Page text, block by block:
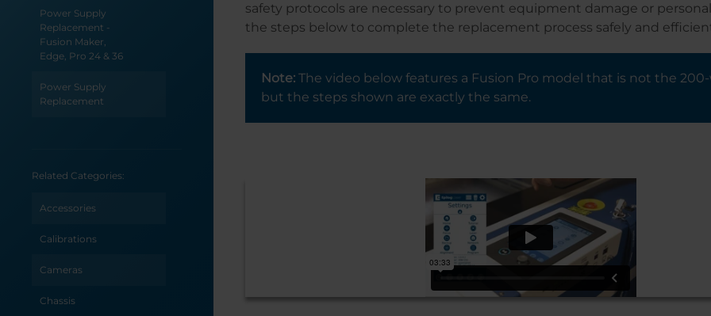
Power Supply
Replacement -
Fusion Maker,
Edge, Pro 24 & 36
Power Supply
Replacement
Related Categories:
Accessories
Calibrations
Cameras
Chassis
safety protocols are necessary to prevent equipment damage or
the steps below to complete the replacement process safely and
Note:The video below features a Fusion Pro model that is not the
but the steps shown are exactly the same.